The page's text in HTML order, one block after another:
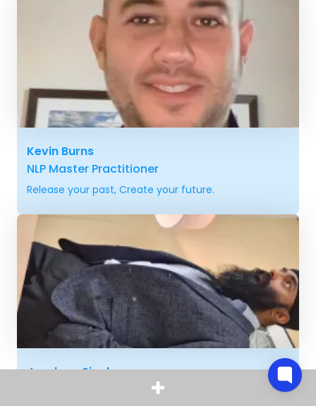
Kevin Burns
NLP Master Practitioner
Release your past, Create your future.
Jagdeep Singh
Hypnotist, NLP specialist, Mind Coach,